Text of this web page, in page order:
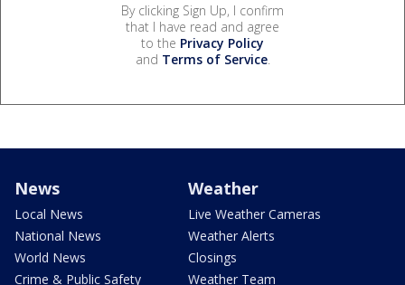
By clicking Sign Up, I confirm
that I have read and agree
to the Privacy Policy
and Terms of Service.
News
Local News
National News
World News
Crime & Public Safety
Weather
Live Weather Cameras
Weather Alerts
Closings
Weather Team